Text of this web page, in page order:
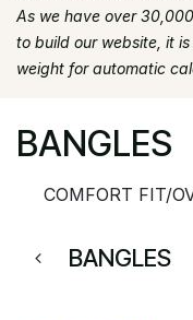
As we have over
to build our website, it
weight for automatic
BANGLES
COMFORT FIT/
BANGLES